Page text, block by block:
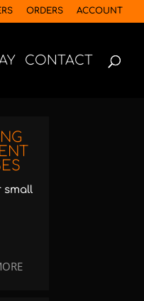
ORDERS ACCOUNT
CONTACT
small